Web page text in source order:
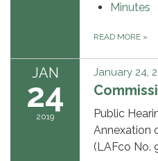
Minutes
READ MORE »
JAN
24
2019
January 24,
Public
Annexation
(LAFco No.